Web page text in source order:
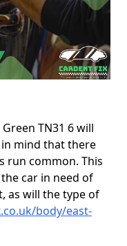
TN31 6 will
mind that there
run common. This
car in need of
as will the type of
body/east-